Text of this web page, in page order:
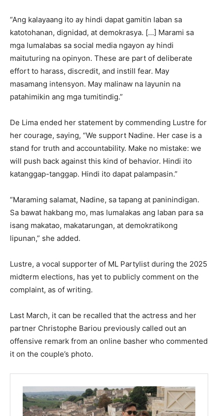
“Ang kalayaang ito ay hindi dapat gamitin laban sa
katotohanan, dignidad, at demokrasya. […] Marami sa
mga lumalabas sa social media ngayon ay hindi
maituturing na opinyon. These are part of deliberate
effort to harass, discredit, and instill fear. May
masamang intensyon. May malinaw na layunin na
patahimikin ang mga tumitindig.”
De Lima ended her statement by commending Lustre for
her courage, saying, “We support Nadine. Her case is a
stand for truth and accountability. Make no mistake: we
will push back against this kind of behavior. Hindi ito
katanggap-tanggap. Hindi ito dapat palampasin.”
“Maraming salamat, Nadine, sa tapang at paninindigan.
Sa bawat hakbang mo, mas lumalakas ang laban para sa
isang makatao, makatarungan, at demokratikong
lipunan,” she added.
Lustre, a vocal supporter of ML Partylist during the 2025
midterm elections, has yet to publicly comment on the
complaint, as of writing.
Last March, it can be recalled that the actress and her
partner Christophe Bariou previously called out an
offensive remark from an online basher who commented
it on the couple’s photo.